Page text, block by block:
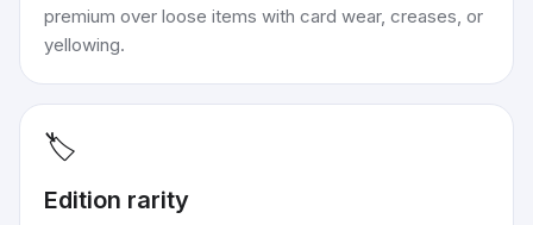
premium over loose items with card wear, creases, or
yellowing.
🏷️
Edition rarity